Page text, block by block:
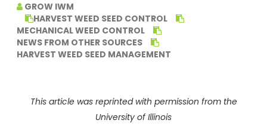
GROW IWM
HARVEST WEED SEED CONTROL
MECHANICAL WEED CONTROL
NEWS FROM OTHER SOURCES
HARVEST WEED SEED MANAGEMENT
This article was reprinted with permission from the
University of Illinois